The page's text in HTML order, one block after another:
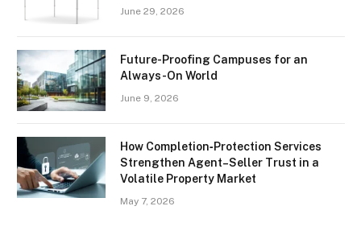
June 29, 2026
Future-Proofing Campuses for an
Always-On World
June 9, 2026
How Completion‑Protection Services
Strengthen Agent–Seller Trust in a
Volatile Property Market
May 7, 2026